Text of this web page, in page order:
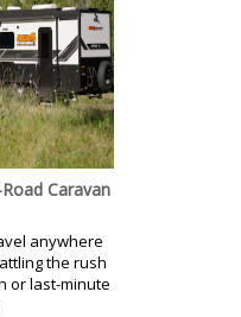
Caravan
anywhere
the rush
or last-minute